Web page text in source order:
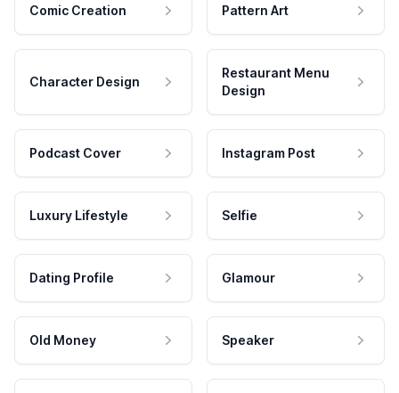
Comic Creation Pattern Art
Character Design
Restaurant Menu
Design
Podcast Cover Instagram Post
Luxury Lifestyle Selfie
Dating Profile Glamour
Old Money Speaker